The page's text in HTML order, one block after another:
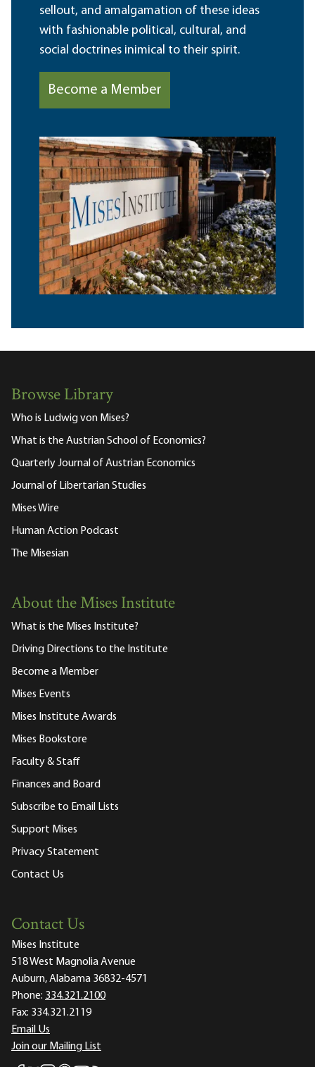
sellout, and amalgamation of these ideas
with fashionable political, cultural, and
social doctrines inimical to their spirit.
Become a Member
Browse Library
Who is Ludwig von Mises?
What is the Austrian School of Economics?
Quarterly Journal of Austrian Economics
Journal of Libertarian Studies
Mises Wire
Human Action Podcast
The Misesian
About the Mises Institute
What is the Mises Institute?
Driving Directions to the Institute
Become a Member
Mises Events
Mises Institute Awards
Mises Bookstore
Faculty & Staff
Finances and Board
Subscribe to Email Lists
Support Mises
Privacy Statement
Contact Us
Contact Us
Mises Institute
518 West Magnolia Avenue
Auburn, Alabama 36832-4571
Phone: 334.321.2100
Fax: 334.321.2119
Email Us
Join our Mailing List